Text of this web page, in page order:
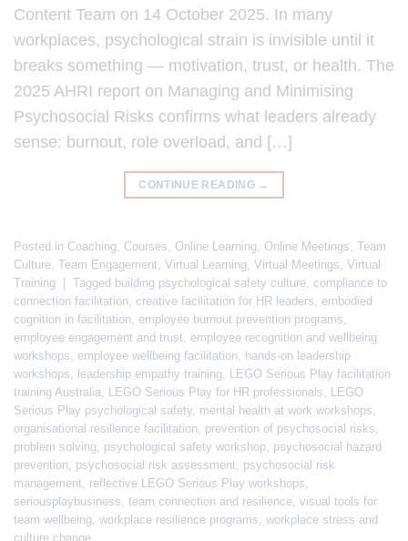
Content Team on 14 October 2025. In many
workplaces, psychological strain is invisible until it
breaks something — motivation, trust, or health. The
2025 AHRI report on Managing and Minimising
Psychosocial Risks confirms what leaders already
sense: burnout, role overload, and […]
CONTINUE READING →
Posted in Coaching Courses Online Learning Online Meetings Team
Culture Team Engagement Virtual Learning Virtual Meetings Virtual
Training
| Tagged building psychological safety culture compliance to
connection facilitation creative facilitation for HR leaders embodied
cognition in facilitation employee burnout prevention programs
employee engagement and trust employee recognition and wellbeing
workshops employee wellbeing facilitation hands-on leadership
workshops
leadership empathy training
LEGO Serious Play facilitation
training Australia
LEGO Serious Play for HR professionals
LEGO
Serious Play psychological safety mental health at work workshops
organisational resilience facilitation prevention of psychosocial risks
problem solving
psychological safety workshop psychosocial hazard
prevention psychosocial risk assessment
psychosocial risk
management
reflective LEGO Serious Play workshops
seriousplaybusiness team connection and resilience visual tools for
team wellbeing workplace resilience programs workplace stress and
culture change